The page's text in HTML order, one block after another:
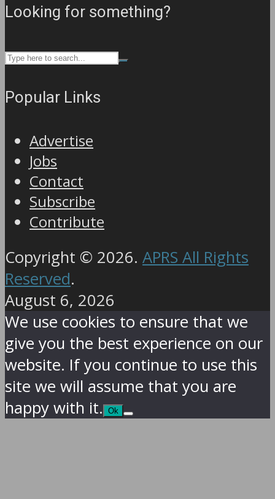
Looking for something?
Popular Links
Advertise
Jobs
Contact
Subscribe
Contribute
Copyright © 2026. APRS All Rights
Reserved.
August 6, 2026
We use cookies to ensure that we
give you the best experience on our
website. If you continue to use this
site we will assume that you are
happy with it.
Ok